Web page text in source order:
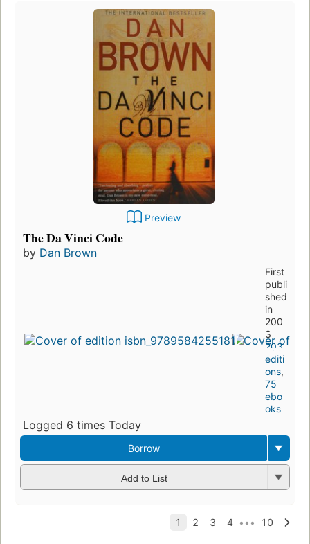
Preview
The Da Vinci Code
by Dan Brown
First
publi
shed
in
200
3
203
editi
ons,
75
ebo
oks
Logged 6 times Today
Borrow
Add to List